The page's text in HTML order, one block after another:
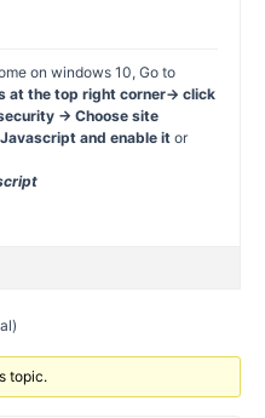
on windows 10, Go to
at the top right corner-> click
-> Choose site
and enable it or
topic.